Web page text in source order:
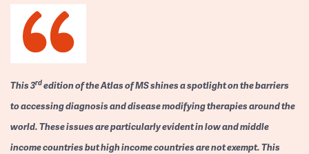
This 3rdedition of the Atlas of MS shines a spotlight on the barriers
to accessing diagnosis and disease modifying therapies around the
world. These issues are particularly evident in low and middle
income countries but high income countries are not exempt. This